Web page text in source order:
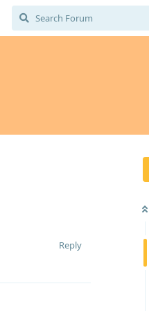
Reply